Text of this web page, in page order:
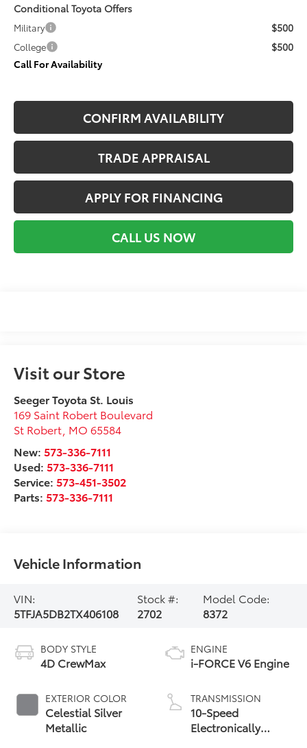
Conditional Toyota Offers
Military $500
College
$500
Call For Availability
CONFIRM AVAILABILITY
TRADE APPRAISAL
APPLY FOR FINANCING
CALL US NOW
Visit our Store
Seeger Toyota St. Louis
169 Saint Robert Boulevard
St Robert MO 65584
New:573-336-7111
Used:573-336-7111
Service:573-451-3502
Parts:573-336-7111
Vehicle Information
VIN:
5TFJA5DB2TX406108
Stock #:
2702
Model Code:
8372
BODY STYLE
4D CrewMax
EXTERIOR COLOR
Celestial Silver
Metallic
ENGINE
i-FORCE V6 Engine
TRANSMISSION
10-Speed
Electronically